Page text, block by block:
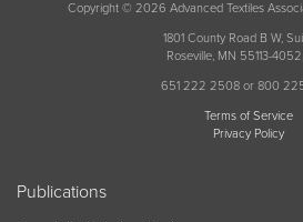
Copyright © 2026 Advanced Textiles
1801 County Road B W,
Roseville, MN 55113-
651 222 2508 or 800
Terms of Service
Privacy Policy
Publications